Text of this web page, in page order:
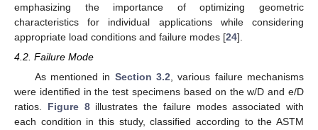
emphasizing the importance of optimizing geometric
characteristics for individual applications while considering
appropriate load conditions and failure modes [24].
4.2. Failure Mode
As mentioned in Section 3.2, various failure mechanisms
were identified in the test specimens based on the w/D and e/D
ratios. Figure 8illustrates the failure modes associated with
each condition in this study, classified according to the ASTM